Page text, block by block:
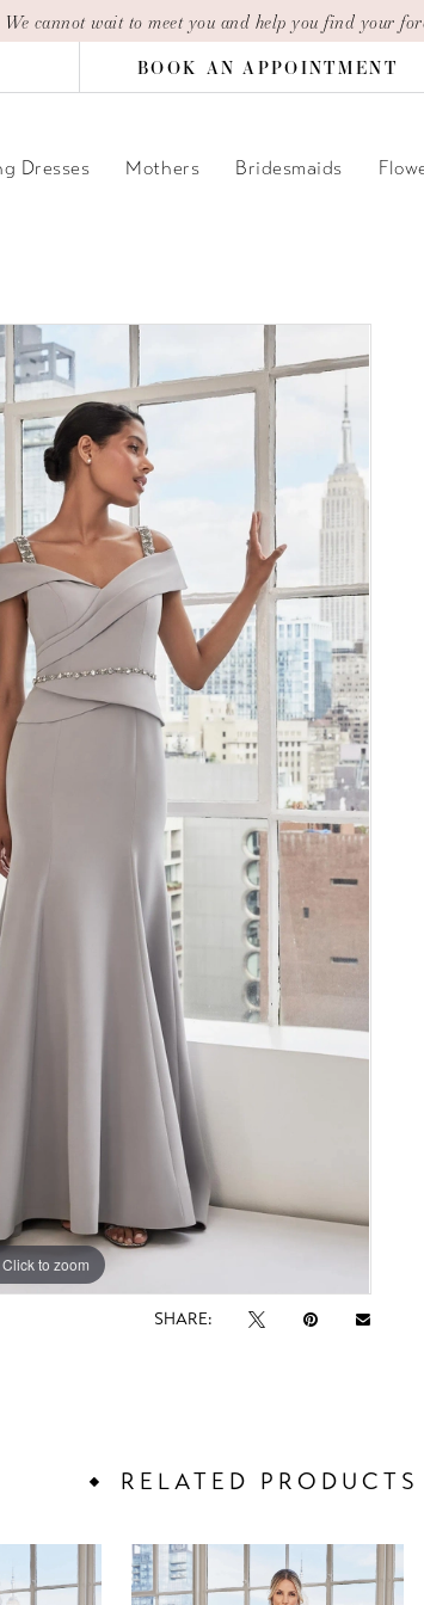
cannot wait to meet you and help you find your
BOOK AN APPOINTMENT
Dresses Mothers Bridesmaids
Click to zoom
Click to zoom
SHARE:
RELATED PRODUCTS